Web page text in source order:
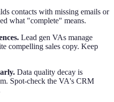
contacts with missing emails or
what "complete" means.
Lead gen VAs manage
compelling sales copy. Keep
Data quality decay is
Spot-check the VA's CRM